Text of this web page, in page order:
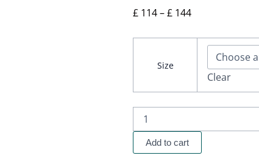
£ 114–£ 144
Size
Clear
Add to cart